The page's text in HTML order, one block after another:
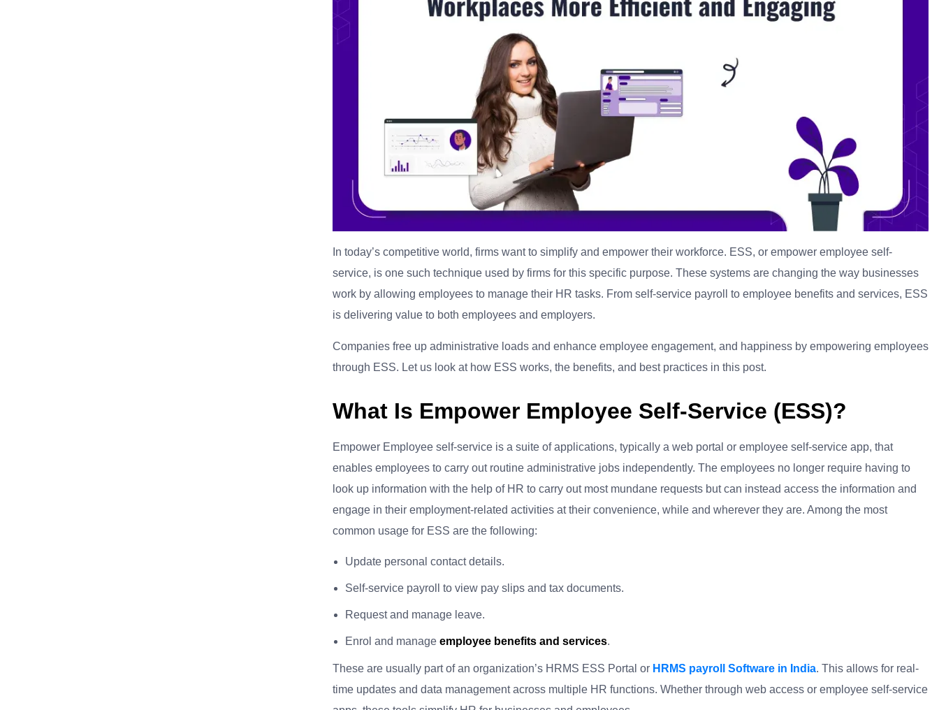
In today’s competitive world, firms want to simplify and empower their workforce. ESS, or empower employee self-
service, is one such technique used by firms for this specific purpose. These systems are changing the way businesses
work by allowing employees to manage their HR tasks. From self-service payroll to employee benefits and services, ESS
is delivering value to both employees and employers.
Companies free up administrative loads and enhance employee engagement, and happiness by empowering employees
through ESS. Let us look at how ESS works, the benefits, and best practices in this post.
What Is Empower Employee Self-Service (ESS)?
Empower Employee self-service is a suite of applications, typically a web portal or employee self-service app, that
enables employees to carry out routine administrative jobs independently. The employees no longer require having to
look up information with the help of HR to carry out most mundane requests but can instead access the information and
engage in their employment-related activities at their convenience, while and wherever they are. Among the most
common usage for ESS are the following:
Update personal contact details.
Self-service payroll to view pay slips and tax documents.
Request and manage leave.
Enrol and manage employee benefits and services.
These are usually part of an organization’s HRMS ESS Portal or HRMS payroll Software in India. This allows for real-
time updates and data management across multiple HR functions. Whether through web access or employee self-service